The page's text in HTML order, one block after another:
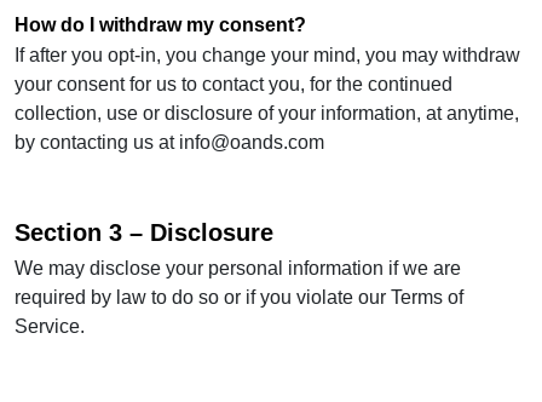
How do I withdraw my consent?
If after you opt-in, you change your mind, you may withdraw
your consent for us to contact you, for the continued
collection, use or disclosure of your information, at anytime,
by contacting us at info@oands.com
Section 3 – Disclosure
We may disclose your personal information if we are
required by law to do so or if you violate our Terms of
Service.